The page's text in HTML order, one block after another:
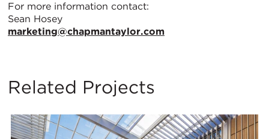
For more information contact:
Sean Hosey
marketing@chapmantaylor.com
Related Projects